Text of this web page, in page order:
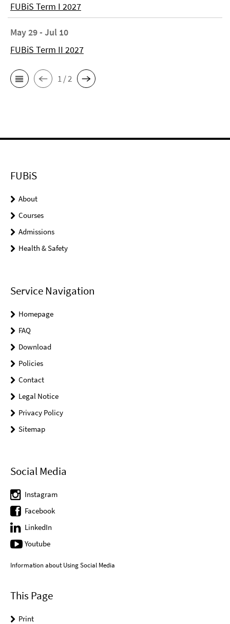
FUBiS Term I 2027
May 29 - Jul 10
FUBiS Term II 2027
1 / 2
FUBiS
About
Courses
Admissions
Health & Safety
Service Navigation
Homepage
FAQ
Download
Policies
Contact
Legal Notice
Privacy Policy
Sitemap
Social Media
Instagram
Facebook
LinkedIn
Youtube
Information about Using Social Media
This Page
Print